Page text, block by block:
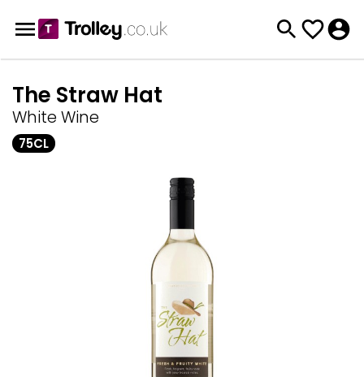
The Straw Hat
White Wine
75CL